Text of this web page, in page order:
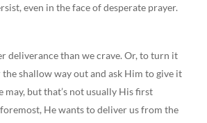
even in the face of desperate prayer.
deliverance than we crave. Or, to turn it
shallow way out and ask Him to give it
may, but that’s not usually His first
He wants to deliver us from the